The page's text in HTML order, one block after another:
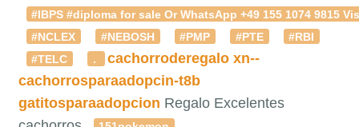
#IBPS #diploma for sale Or WhatsApp +49 155 1074
#NCLEX
#NEBOSH #PMP #PTE
#RBI
#TELC
. cachorroderegalo xn--
cachorrosparaadopcin-t8b
gatitosparaadopcion Regalo Excelentes